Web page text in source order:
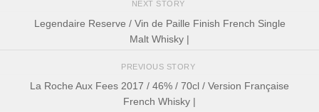
NEXT STORY
Legendaire Reserve / Vin de Paille Finish French Single
Malt Whisky |
PREVIOUS STORY
La Roche Aux Fees 2017 / 46% / 70cl / Version Française
French Whisky |